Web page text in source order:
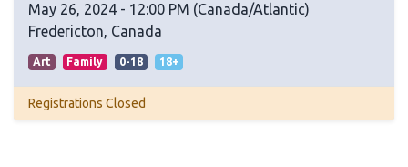
May 26, 2024 - 12:00 PM (Canada/Atlantic)
Fredericton, Canada
Art Family 0-18 18+
Registrations Closed